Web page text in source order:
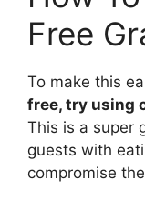
Free
To make this
free, try using
This is a super
guests with
compromise